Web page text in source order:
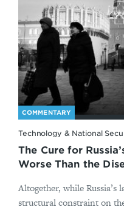
COMMENTARY
Technology & National
The Cure for
Worse Than the
Altogether, while Russia’s
structural constraint on